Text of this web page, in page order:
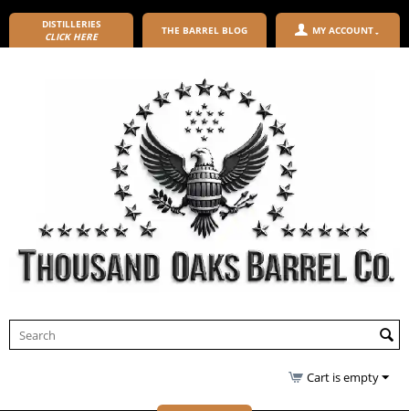
DISTILLERIES
CLICK HERE
THE BARREL BLOG MY ACCOUNT
Cart is empty